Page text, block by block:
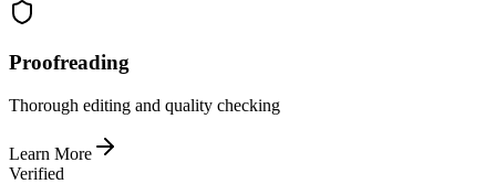
Proofreading
Thorough editing and quality checking
Learn More
Verified